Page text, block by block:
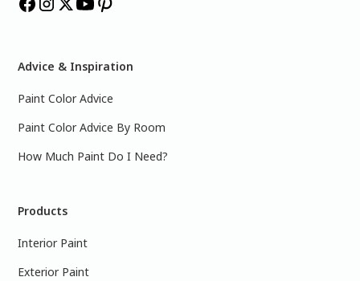
Advice & Inspiration
Paint Color Advice
Paint Color Advice By Room
How Much Paint Do I Need?
Products
Interior Paint
Exterior Paint